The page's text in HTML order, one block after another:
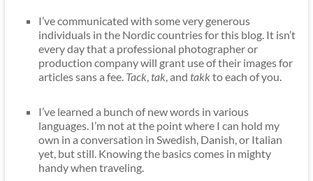
I’ve communicated with some very generous
individuals in the Nordic countries for this blog. It isn’t
every day that a professional photographer or
production company will grant use of their images for
articles sans a fee. Tack,tak, and takkto each of you.
I’ve learned a bunch of new words in various
languages. I’m not at the point where I can hold my
own in a conversation in Swedish, Danish, or Italian
yet, but still. Knowing the basics comes in mighty
handy when traveling.